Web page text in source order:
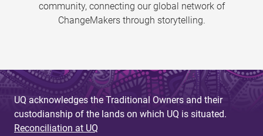
community, connecting our global network of
ChangeMakers through storytelling.
UQ acknowledges the Traditional Owners and their
custodianship of the lands on which UQ is situated.
Reconciliation at UQ